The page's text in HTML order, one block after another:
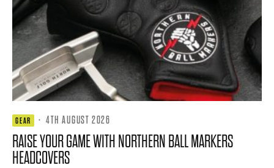
GEAR · 4TH AUGUST 2026
RAISE YOUR GAME WITH NORTHERN BALL MARKERS
HEADCOVERS